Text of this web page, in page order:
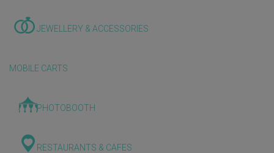
JEWELLERY & ACCESSORIES
MOBILE CARTS
PHOTOBOOTH
RESTAURANTS & CAFES